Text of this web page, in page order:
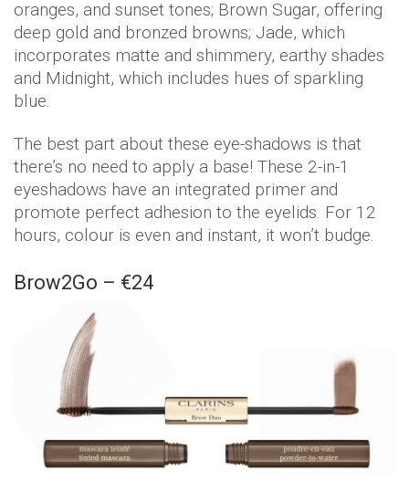
oranges, and sunset tones; Brown Sugar, offering
deep gold and bronzed browns; Jade, which
incorporates matte and shimmery, earthy shades
and Midnight, which includes hues of sparkling
blue.
The best part about these eye-shadows is that
there’s no need to apply a base! These 2-in-1
eyeshadows have an integrated primer and
promote perfect adhesion to the eyelids. For 12
hours, colour is even and instant, it won’t budge.
Brow2Go – €24